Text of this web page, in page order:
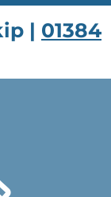
| 01384